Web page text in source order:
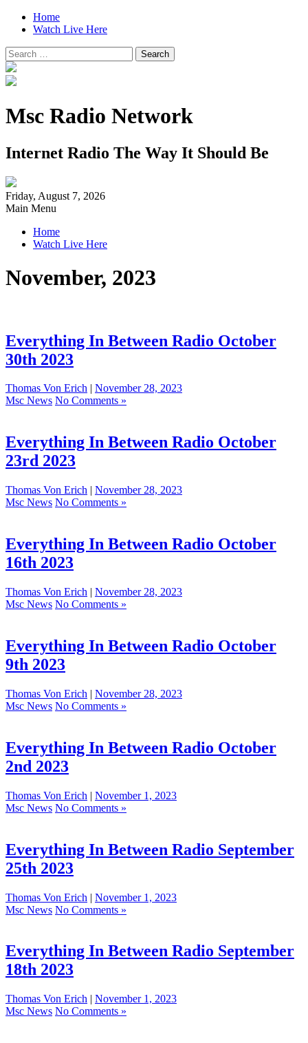
Home
Watch Live Here
Search
for:
Msc Radio Network
Internet Radio The Way It Should Be
Friday, August 7, 2026
Main Menu
Home
Watch Live Here
November, 2023
Everything In Between Radio October
30th 2023
Thomas Von Erich
November 28, 2023
Msc News No Comments »
Everything In Between Radio October
23rd 2023
Thomas Von Erich | November 28, 2023
Msc News No Comments »
Everything In Between Radio October
16th 2023
Thomas Von Erich | November 28, 2023
Msc News No Comments »
Everything In Between Radio October
9th 2023
Thomas Von Erich | November 28, 2023
Msc News No Comments »
Everything In Between Radio October
2nd 2023
Thomas Von Erich | November 1, 2023
Msc News No Comments »
Everything In Between Radio September
25th 2023
Thomas Von Erich | November 1, 2023
Msc News No Comments »
Everything In Between Radio September
18th 2023
Thomas Von Erich | November 1, 2023
Msc News No Comments »